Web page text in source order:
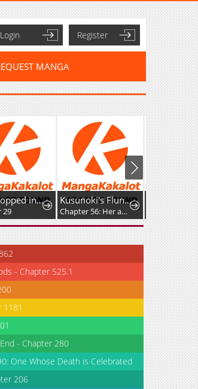
Login Register
MANGA
Got Dropped into a Ghost Story, Still Gotta Work
29
Kusunoki's Flunking Her High School Glow-Up
Chapter 56: Her absence has left me feeling strangely off
- Chapter 525.1
1181
- Chapter 280
One Whose Death is Celebrated
206